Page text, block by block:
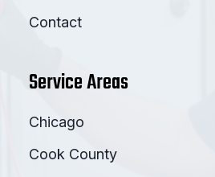
Contact
Service Areas
Chicago
Cook County